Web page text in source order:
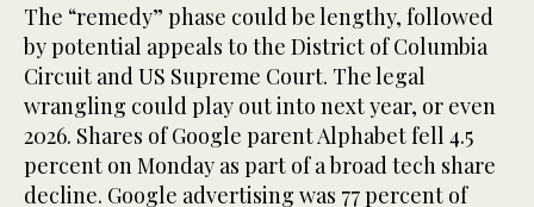
The “remedy” phase could be lengthy, followed
by potential appeals to the District of Columbia
Circuit and US Supreme Court. The legal
wrangling could play out into next year, or even
2026. Shares of Google parent Alphabet fell 4.5
percent on Monday as part of a broad tech share
decline. Google advertising was 77 percent of